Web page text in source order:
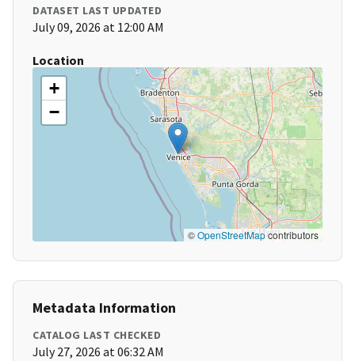
DATASET LAST UPDATED
July 09, 2026 at 12:00 AM
Location
+
−
©OpenStreetMapcontributors
Metadata Information
CATALOG LAST CHECKED
July 27, 2026 at 06:32 AM